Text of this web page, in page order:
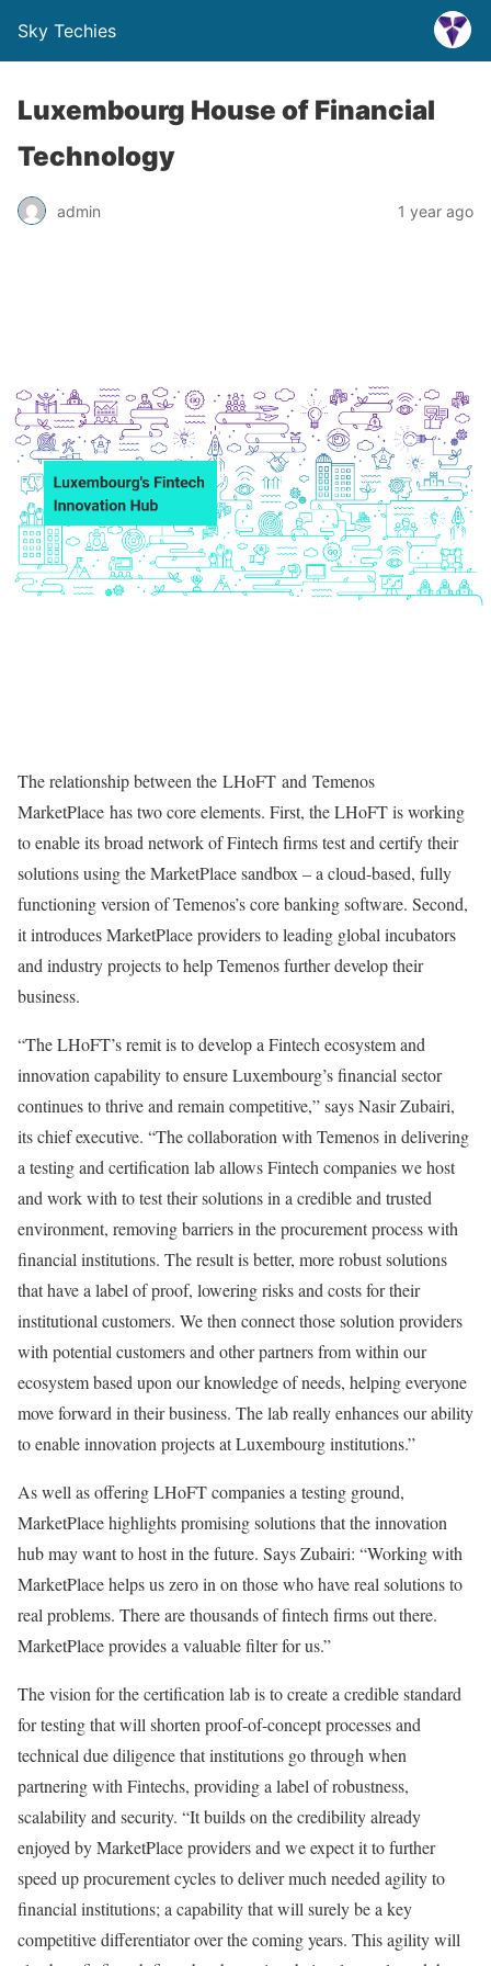
Sky Techies
Luxembourg House of Financial
Technology
admin 1 year ago
The relationship between the LHoFT and Temenos
MarketPlace has two core elements. First, the LHoFT is working
to enable its broad network of Fintech firms test and certify their
solutions using the MarketPlace sandbox – a cloud-based, fully
functioning version of Temenos’s core banking software. Second,
it introduces MarketPlace providers to leading global incubators
and industry projects to help Temenos further develop their
business.
“The LHoFT’s remit is to develop a Fintech ecosystem and
innovation capability to ensure Luxembourg’s financial sector
continues to thrive and remain competitive,” says Nasir Zubairi,
its chief executive. “The collaboration with Temenos in delivering
a testing and certification lab allows Fintech companies we host
and work with to test their solutions in a credible and trusted
environment, removing barriers in the procurement process with
financial institutions. The result is better, more robust solutions
that have a label of proof, lowering risks and costs for their
institutional customers. We then connect those solution providers
with potential customers and other partners from within our
ecosystem based upon our knowledge of needs, helping everyone
move forward in their business. The lab really enhances our ability
to enable innovation projects at Luxembourg institutions.”
As well as offering LHoFT companies a testing ground,
MarketPlace highlights promising solutions that the innovation
hub may want to host in the future. Says Zubairi: “Working with
MarketPlace helps us zero in on those who have real solutions to
real problems. There are thousands of fintech firms out there.
MarketPlace provides a valuable filter for us.”
The vision for the certification lab is to create a credible standard
for testing that will shorten proof-of-concept processes and
technical due diligence that institutions go through when
partnering with Fintechs, providing a label of robustness,
scalability and security. “It builds on the credibility already
enjoyed by MarketPlace providers and we expect it to further
speed up procurement cycles to deliver much needed agility to
financial institutions; a capability that will surely be a key
competitive differentiator over the coming years. This agility will